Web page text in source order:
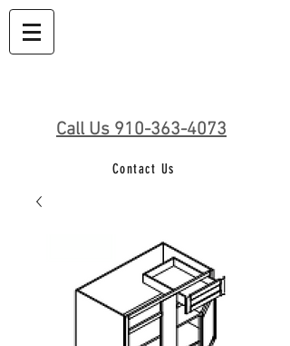
Call Us 910-363-4073
Contact Us